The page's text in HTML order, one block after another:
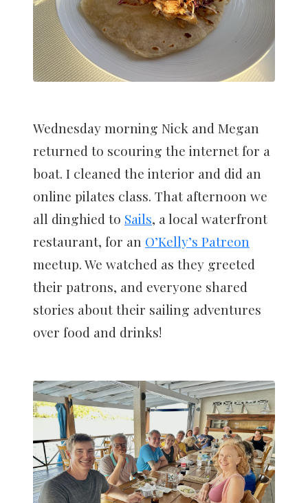
Wednesday morning Nick and Megan
returned to scouring the internet for a
boat. I cleaned the interior and did an
online pilates class. That afternoon we
all dinghied to Sails, a local waterfront
restaurant, for an O’Kelly’s Patreon
meetup. We watched as they greeted
their patrons, and everyone shared
stories about their sailing adventures
over food and drinks!